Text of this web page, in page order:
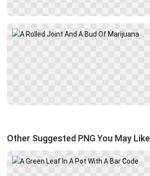
Other Suggested PNG You May Like